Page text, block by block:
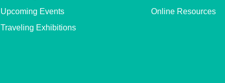
Upcoming Events
Traveling Exhibitions
Online Resources